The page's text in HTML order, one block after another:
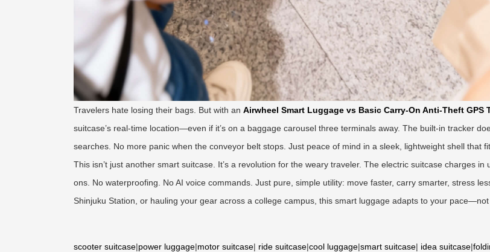
Travelers hate losing their bags. But with an Airwheel Smart Luggage vs Basic Carry-On Anti-Theft GPS
suitcase’s real-time location—even if it’s on a baggage carousel three terminals away. The built-in tracker
searches. No more panic when the conveyor belt stops. Just peace of mind in a sleek, lightweight shell that
This isn’t just another smart suitcase. It’s a revolution for the weary traveler. The electric suitcase charges
ons. No waterproofing. No AI voice commands. Just pure, simple utility: move faster, carry smarter, stress
Shinjuku Station, or hauling your gear across a college campus, this smart luggage adapts to your
scooter suitcase|power luggage|motor suitcase| ride suitcase|cool luggage|smart suitcase| idea suitcase|